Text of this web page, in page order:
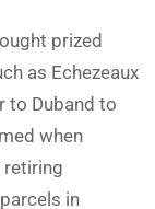
prized
as Echezeaux
to Duband to
when
retiring
in